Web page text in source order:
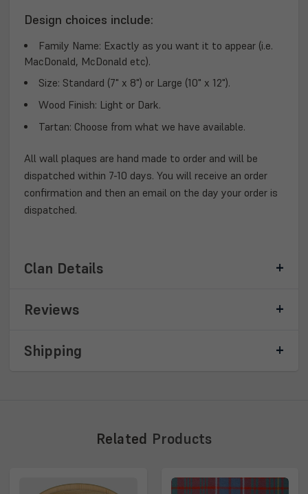
Design choices include:
Family Name: Exactly as you want it to appear (i.e.
MacDonald, McDonald etc).
Size: Standard (7" x 8") or Large (10" x 12").
Wood Finish: Light or Dark.
Tartan: Choose from what we have available.
All wall plaques are hand made to order and will be
dispatched within 7-10 days. You will receive an order
confirmation and then an email on the day your order is
dispatched.
Clan Details
Reviews
Shipping
Related Products